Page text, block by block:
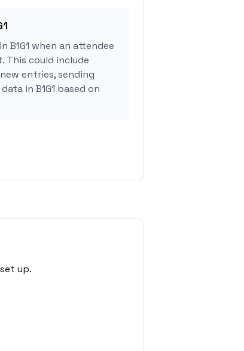
when an attendee
This could include
entries, sending
in B1G1 based on
up.